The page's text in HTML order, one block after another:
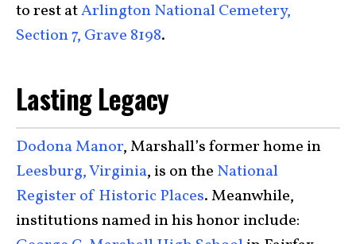
to rest atArlington National Cemetery,
Section 7, Grave 8198.
Lasting Legacy
Dodona Manor, Marshall’s former home in
Leesburg, Virginia, is on the National
Register of Historic Places. Meanwhile,
institutions named in his honor include: